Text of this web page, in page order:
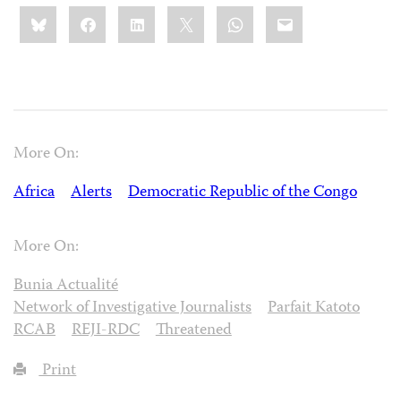
Share
this:BlueskyFacebookLinkedIn WhatsApp
Email
More On:
Africa
Alerts Democratic Republic of the Congo
More On:
Bunia Actualité
Network of Investigative Journalists
Parfait Katoto
RCAB
REJI-RDC
Threatened
Print